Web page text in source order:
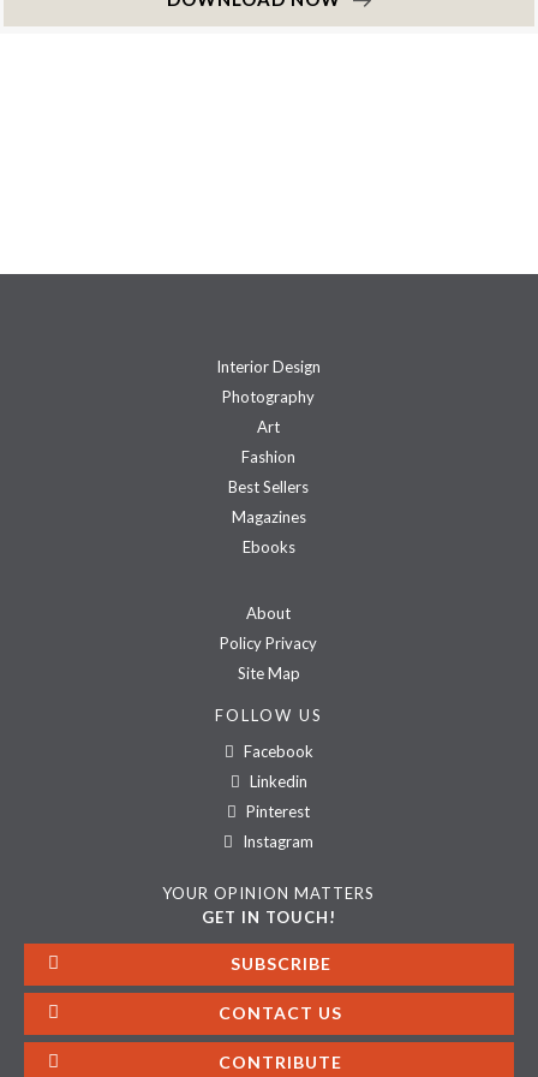
Interior Design
Photography
Art
Fashion
Best Sellers
Magazines
Ebooks
About
Policy Privacy
Site Map
FOLLOW US
Facebook
Linkedin
Pinterest
Instagram
YOUR OPINION MATTERS
GET IN TOUCH!
SUBSCRIBE
CONTACT US
CONTRIBUTE